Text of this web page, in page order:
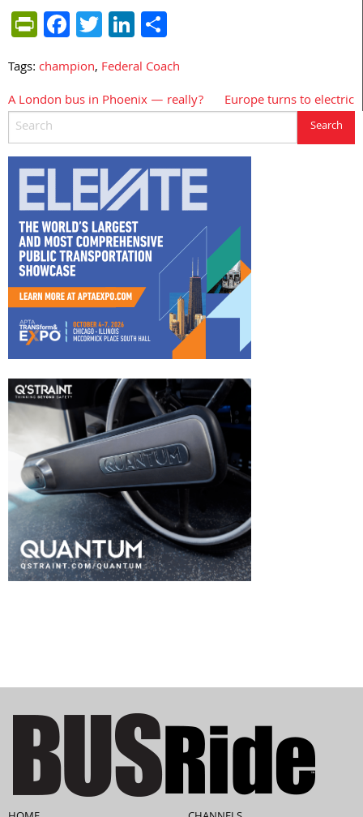
PrintFriendly
Facebook
TwitterLinkedIn
Tags:champion, Federal Coach
Post
navigation
A London bus in Phoenix — really? Europe turns to electric